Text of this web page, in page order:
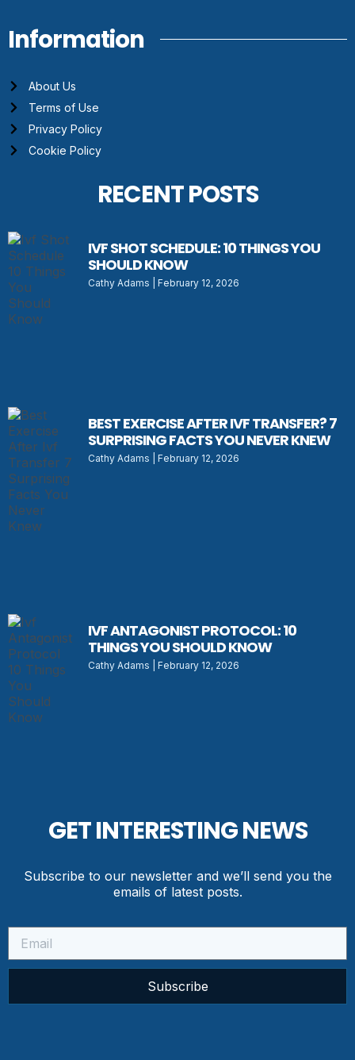
Information
About Us
Terms of Use
Privacy Policy
Cookie Policy
RECENT POSTS
IVF SHOT SCHEDULE: 10 THINGS YOU
SHOULD KNOW
Cathy Adams February 12, 2026
BEST EXERCISE AFTER IVF TRANSFER? 7
SURPRISING FACTS YOU NEVER KNEW
Cathy Adams February 12, 2026
IVF ANTAGONIST PROTOCOL: 10
THINGS YOU SHOULD KNOW
Cathy Adams February 12, 2026
GET INTERESTING NEWS
Subscribe to our newsletter and we’ll send you the
emails of latest posts.
Subscribe